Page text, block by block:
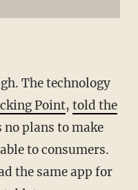
The technology
Point, told the
plans to make
to consumers.
the same app for